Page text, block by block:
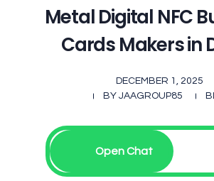
Metal Digital NFC
Cards Makers in
DECEMBER 1, 2025
BY JAAGROUP85
Open Chat